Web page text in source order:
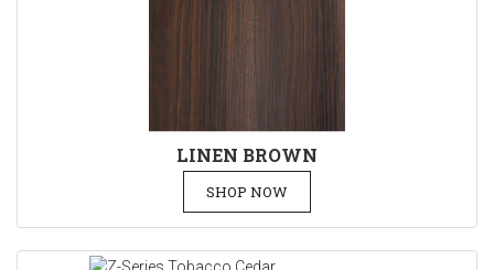
LINEN BROWN
SHOP NOW